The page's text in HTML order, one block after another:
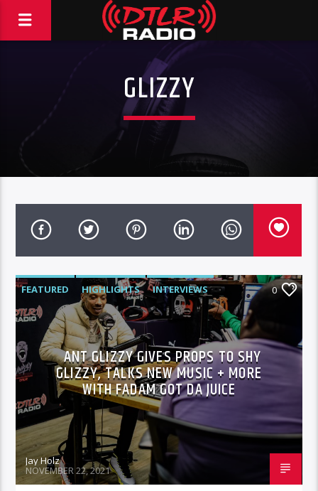
GLIZZY
FEATURED HIGHLIGHTS INTERVIEWS 0
ANT GLIZZY GIVES PROPS TO SHY
GLIZZY, TALKS NEW MUSIC + MORE
WITH FADAM GOT DA JUICE
Jay Holz
NOVEMBER 22, 2021